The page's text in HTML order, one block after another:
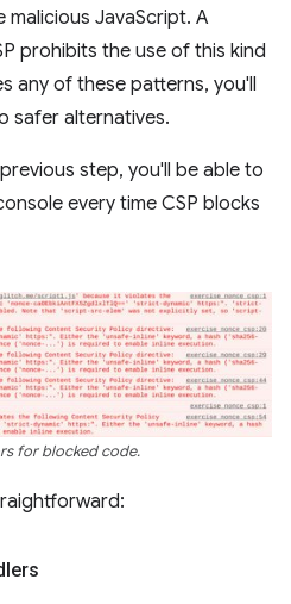
malicious JavaScript. A
prohibits the use of this kind
any of these patterns, you'll
safer alternatives.
step, you'll be able to
every time CSP blocks
for blocked code.